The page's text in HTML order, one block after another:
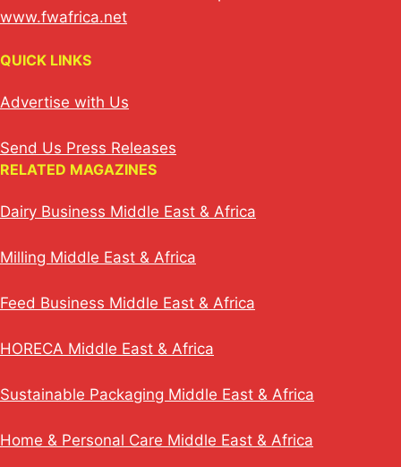
www.fwafrica.net
QUICK LINKS
Advertise with Us
Send Us Press Releases
RELATED MAGAZINES
Dairy Business Middle East & Africa
Milling Middle East & Africa
Feed Business Middle East & Africa
HORECA Middle East & Africa
Sustainable Packaging Middle East & Africa
Home & Personal Care Middle East & Africa